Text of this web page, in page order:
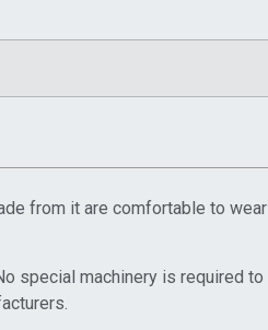
from it are comfortable to
special machinery is required